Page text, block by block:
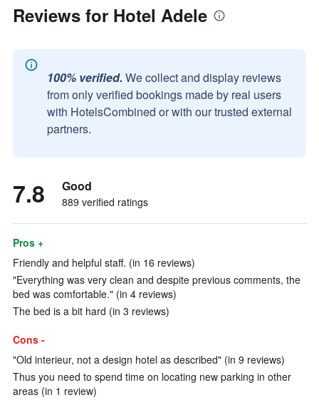
Reviews for Hotel Adele
100% verified. We collect and display reviews
from only verified bookings made by real users
with HotelsCombined or with our trusted external
partners.
7.8 Good
889 verified ratings
Pros +
Friendly and helpful staff. (in 16 reviews)
"Everything was very clean and despite previous comments, the
bed was comfortable." (in 4 reviews)
The bed is a bit hard (in 3 reviews)
Cons -
"Old interieur, not a design hotel as described" (in 9 reviews)
Thus you need to spend time on locating new parking in other
areas (in 1 review)